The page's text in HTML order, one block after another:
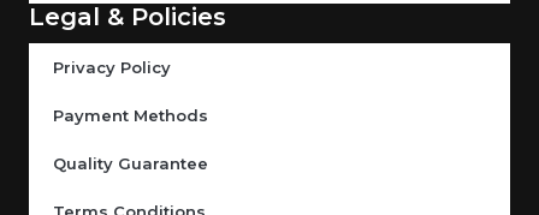
Legal & Policies
Privacy Policy
Payment Methods
Quality Guarantee